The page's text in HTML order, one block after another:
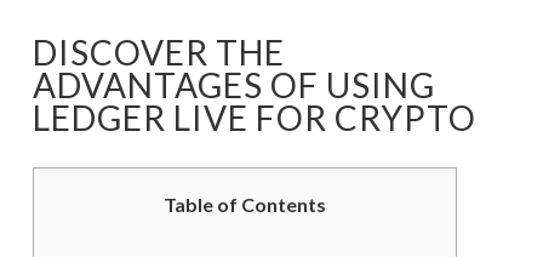
DISCOVER THE
ADVANTAGES OF USING
LEDGER LIVE FOR CRYPTO
Table of Contents